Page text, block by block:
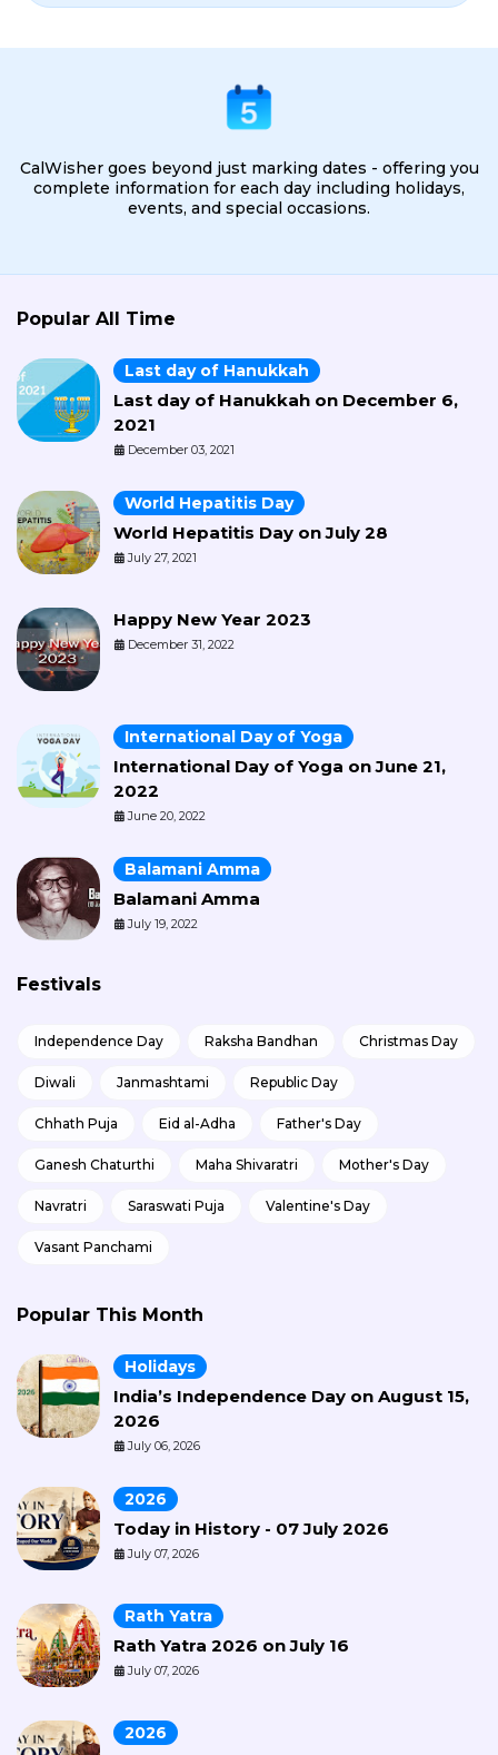
CalWisher goes beyond just marking dates - offering you
complete information for each day including holidays,
events, and special occasions.
Popular All Time
Last day of Hanukkah
Last day of Hanukkah on December 6,
2021
December 03, 2021
World Hepatitis Day
World Hepatitis Day on July 28
July 27, 2021
Happy New Year 2023
December 31, 2022
International Day of Yoga
International Day of Yoga on June 21,
2022
June 20, 2022
Balamani Amma
Balamani Amma
July 19, 2022
Festivals
Independence Day Raksha Bandhan Christmas Day
Diwali Janmashtami Republic Day
Chhath Puja Eid al-Adha Father's Day
Ganesh Chaturthi Maha Shivaratri Mother's Day
Navratri Saraswati Puja Valentine's Day
Vasant Panchami
Popular This Month
Holidays
India’s Independence Day on August 15,
2026
July 06, 2026
2026
Today in History - 07 July 2026
July 07, 2026
Rath Yatra
Rath Yatra 2026 on July 16
July 07, 2026
2026